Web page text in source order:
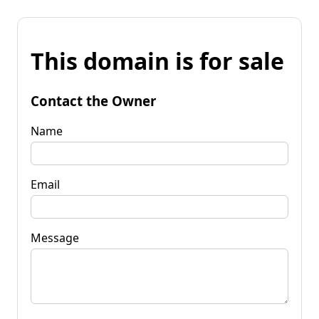
This domain is for sale
Contact the Owner
Name
Email
Message